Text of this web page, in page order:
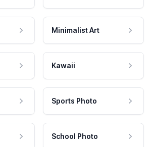
Minimalist Art
Kawaii
Sports Photo
School Photo